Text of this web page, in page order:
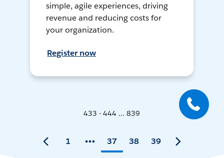
simple, agile experiences, driving
revenue and reducing costs for
your organization.
Register now
433 - 444 ... 839
1 37 38 39